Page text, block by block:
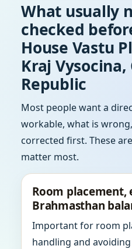
What usually
checked
House Vastu
Kraj Vysocina,
Republic
Most people want a
workable, what is
corrected first. These
matter most.
Room placement,
Brahmasthan
Important for room
handling and